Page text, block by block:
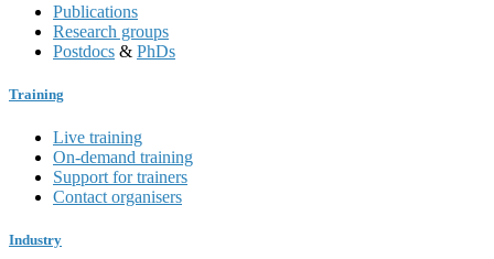
Publications
Research groups
Postdocs & PhDs
Training
Live training
On-demand training
Support for trainers
Contact organisers
Industry